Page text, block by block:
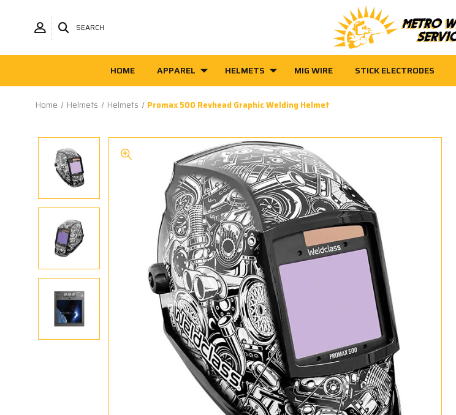
SEARCH
HOME APPAREL HELMETS MIG WIRE STICK ELECTRODES
Home Helmets Helmets Promax 500 Revhead Graphic Welding Helmet